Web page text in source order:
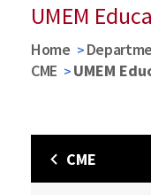
UMEM
Home
CME
UMEM
CME